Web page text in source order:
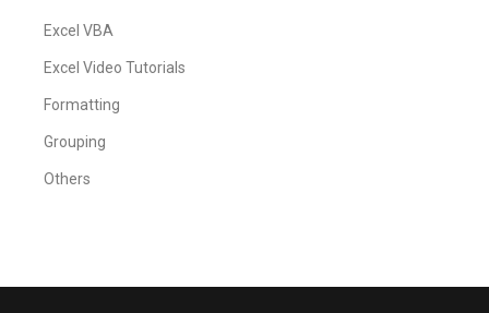
Excel VBA
Excel Video Tutorials
Formatting
Grouping
Others